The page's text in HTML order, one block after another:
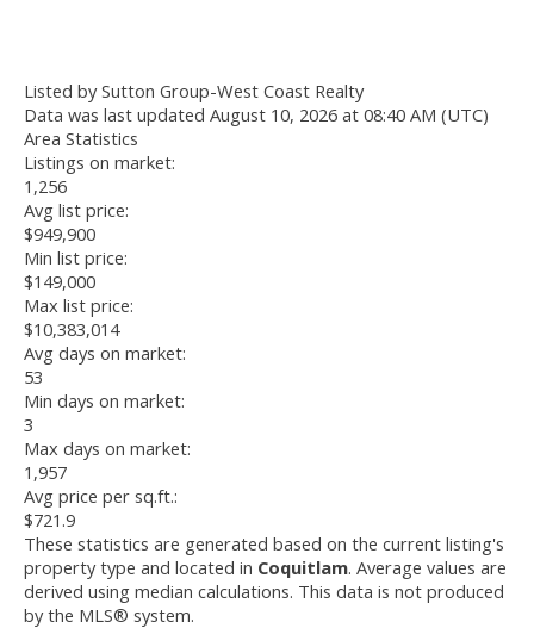
Listed by Sutton Group-West Coast Realty
Data was last updated August 10, 2026 at 08:40 AM (UTC)
Area Statistics
Listings on market:
1,256
Avg list price:
$949,900
Min list price:
$149,000
Max list price:
$10,383,014
Avg days on market:
53
Min days on market:
3
Max days on market:
1,957
Avg price per sq.ft.:
$721.9
These statistics are generated based on the current listing's
property type and located in Coquitlam. Average values are
derived using median calculations. This data is not produced
by the MLS® system.